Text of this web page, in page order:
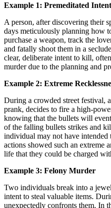
Example 1: Premeditated
A person, after discovering their
days meticulously planning how
purchase a weapon, track the
and fatally shoot them in a
clear, deliberate intent to kill,
murder due to the planning and
Example 2: Extreme
During a crowded street festival,
prank, decides to fire a high-
knowing that the bullets will
of the falling bullets strikes and
individual may not have
actions showed such an extreme
life that they could be charged
Example 3: Felony Murder
Two individuals break into a
intent to steal valuable items.
unexpectedly confronts them. In